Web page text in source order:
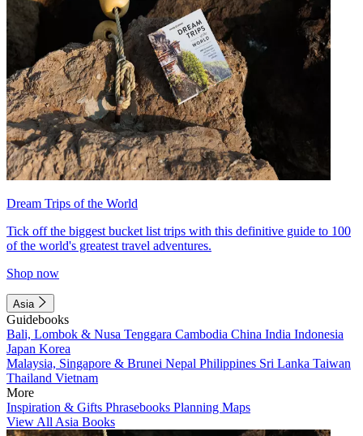
Dream Trips of the World
Tick off the biggest bucket list trips with this definitive guide to 100
of the world's greatest travel adventures.
Shop now
Asia
Guidebooks
Bali, Lombok & Nusa Tenggara Cambodia China India Indonesia
Japan Korea
Malaysia, Singapore & Brunei Nepal Philippines Sri Lanka Taiwan
Thailand Vietnam
More
Inspiration & Gifts Phrasebooks Planning Maps
View All Asia Books